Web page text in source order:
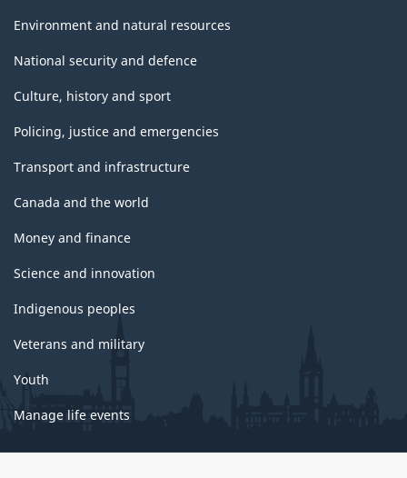
Environment and natural resources
National security and defence
Culture, history and sport
Policing, justice and emergencies
Transport and infrastructure
Canada and the world
Money and finance
Science and innovation
Indigenous peoples
Veterans and military
Youth
Manage life events